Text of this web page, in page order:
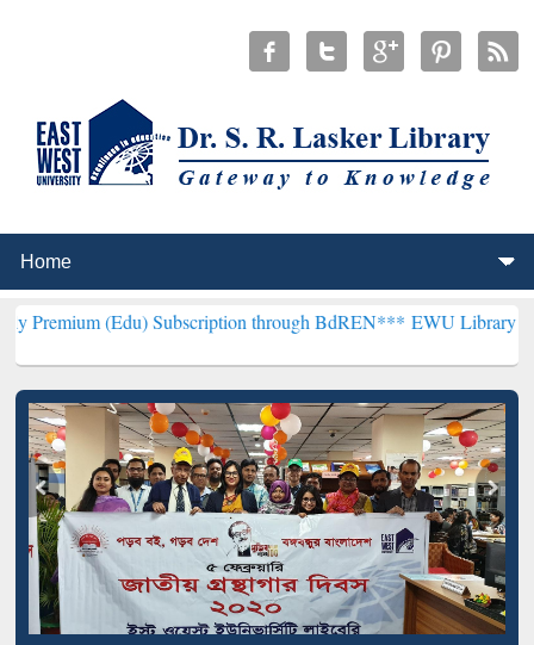
(Edu) Subscription through BdREN***EWU Library will